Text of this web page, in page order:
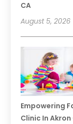
CA
August 5, 2026
Empowering
Clinic In